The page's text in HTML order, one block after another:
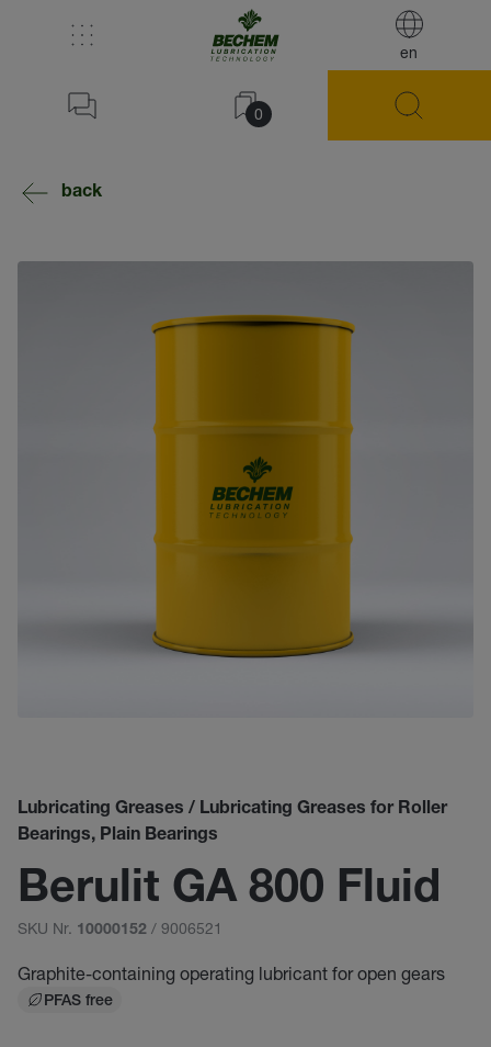
en
0
back
Lubricating Greases / Lubricating Greases for Roller
Bearings, Plain Bearings
Berulit GA 800 Fluid
SKU Nr. 10000152 / 9006521
Graphite-containing operating lubricant for open gears
PFAS free